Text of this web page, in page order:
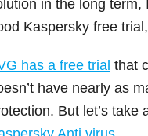
in the long term,
Kaspersky free
has a free trial that
have nearly as
But let’s take